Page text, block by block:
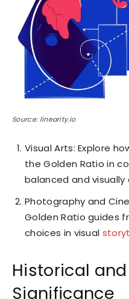
Source: linearity.io
Visual Arts: Explore
the Golden Ratio in
balanced and
Photography and
Golden Ratio guides
choices in visual
Historical
Significance